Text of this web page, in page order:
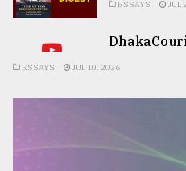
ESSAYS JUL
ESSAYS JUL 10, 2026